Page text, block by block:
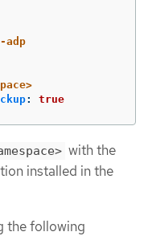
adp
: true
with the
installed in the
the following